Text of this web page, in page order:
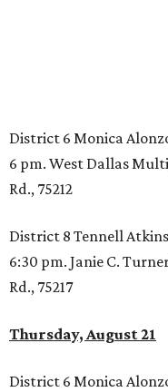
District 6 Monica
6 pm. West Dallas
Rd., 75212
District 8 Tennell Atkins
6:30 pm. Janie C.
Rd., 75217
Thursday, August 21
District 6 Monica